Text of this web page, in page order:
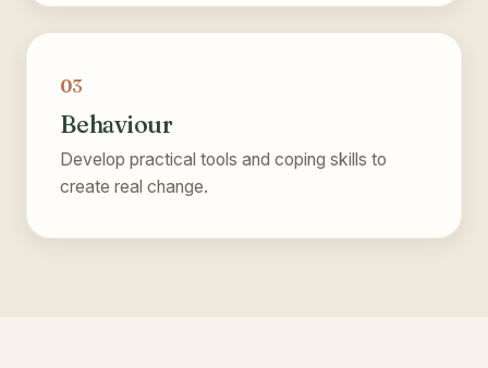
03
Behaviour
Develop practical tools and coping skills to
create real change.